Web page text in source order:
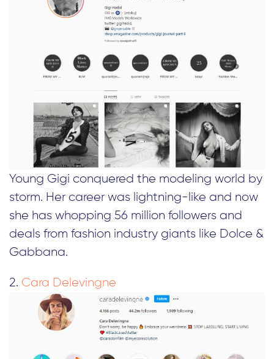
Young Gigi conquered the modeling world by
storm. Her career was lightning-like and now
she has whopping 56 million followers and
deals from fashion industry giants like Dolce &
Gabbana.
2. Cara Delevingne